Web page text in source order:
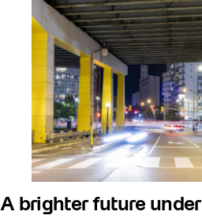
A brighter future